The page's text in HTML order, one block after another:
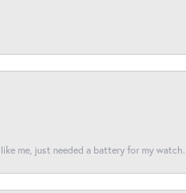
me, just needed a battery for my